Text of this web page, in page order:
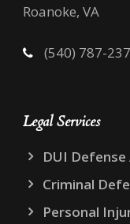
Roanoke, VA
(540) 787-
Legal Services
DUI
Criminal
Personal